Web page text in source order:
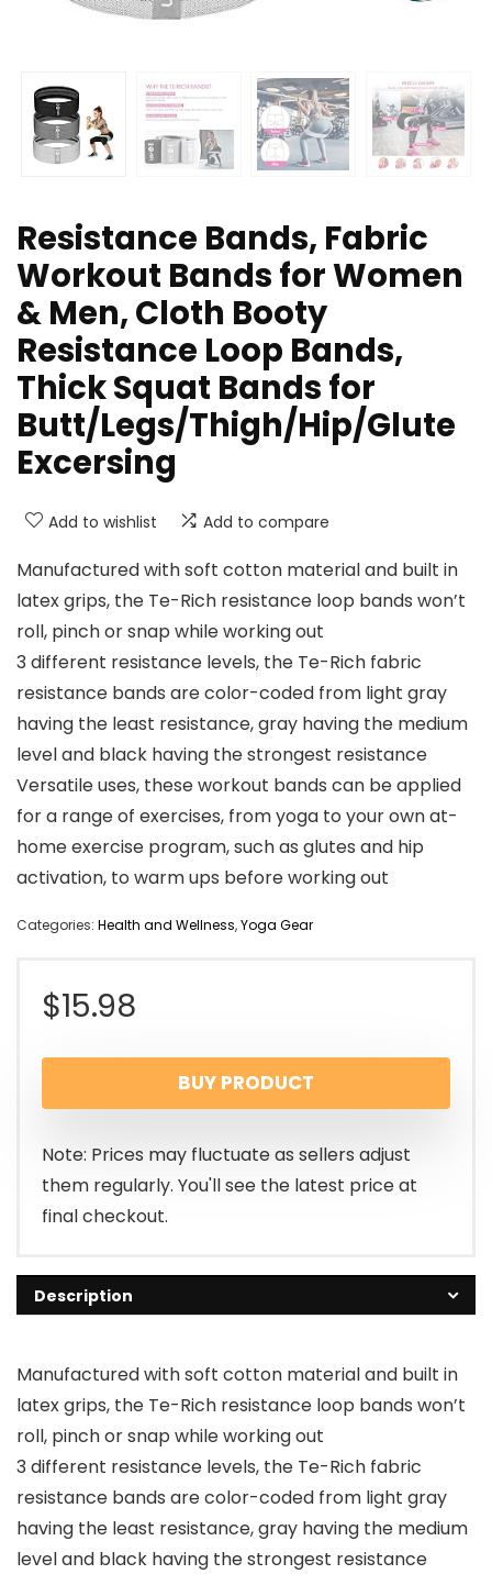
Resistance Bands, Fabric
Workout Bands for Women
& Men, Cloth Booty
Resistance Loop Bands,
Thick Squat Bands for
Butt/Legs/Thigh/Hip/Glute
Excersing
Add to wishlist Add to compare
Manufactured with soft cotton material and built in
latex grips, the Te-Rich resistance loop bands won’t
roll, pinch or snap while working out
3 different resistance levels, the Te-Rich fabric
resistance bands are color-coded from light gray
having the least resistance, gray having the medium
level and black having the strongest resistance
Versatile uses, these workout bands can be applied
for a range of exercises, from yoga to your own at-
home exercise program, such as glutes and hip
activation, to warm ups before working out
Categories: Health and Wellness,Yoga Gear
$15.98
BUY PRODUCT
Note: Prices may fluctuate as sellers adjust
them regularly. You'll see the latest price at
final checkout.
Description
Manufactured with soft cotton material and built in
latex grips, the Te-Rich resistance loop bands won’t
roll, pinch or snap while working out
3 different resistance levels, the Te-Rich fabric
resistance bands are color-coded from light gray
having the least resistance, gray having the medium
level and black having the strongest resistance